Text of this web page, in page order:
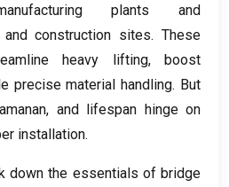
plants and
construction sites.These
heavy lifting,boost
precise material handling. But
and lifespan hinge on
installation.
down the essentials of bridge